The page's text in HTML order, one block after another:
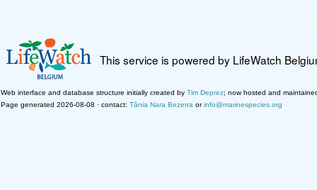
This service is powered by LifeWatch
Web interface and database structure initially created by Tim Deprez; now hosted and
Page generated 2026-08-08 · contact: Tânia Nara Bezerra orinfo@marinespecies.org